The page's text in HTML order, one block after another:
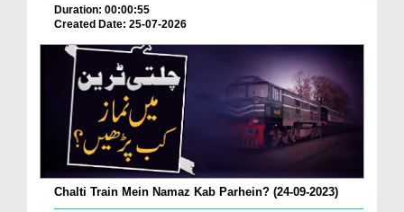
Duration: 00:00:55
Created Date: 25-07-2026
Chalti Train Mein Namaz Kab Parhein? (24-09-2023)